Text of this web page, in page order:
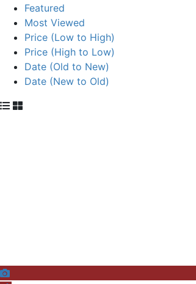
Featured
Most Viewed
Price (Low to High)
Price (High to Low)
Date (Old to New)
Date (New to Old)